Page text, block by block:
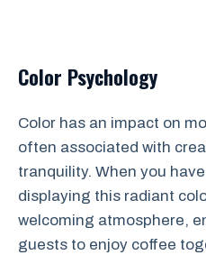
Color Psychology
Color has an impact on
often associated with
tranquility. When you
displaying this radiant
welcoming atmosphere,
guests to enjoy coffee